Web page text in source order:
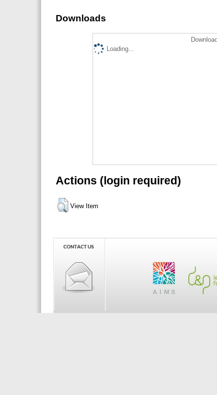
Downloads
Loading...
Actions (login required)
View Item